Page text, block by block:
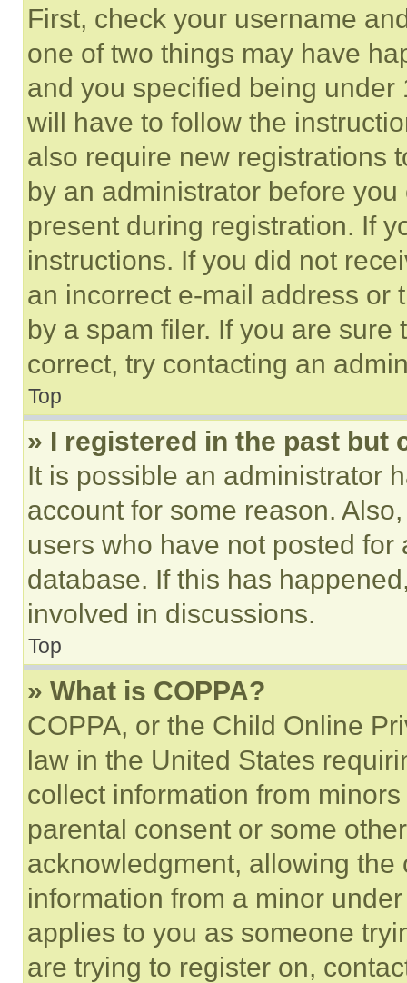
First, check your username
one of two things may have
and you specified being
will have to follow the
also require new registrations
by an administrator before
present during registration. If
instructions. If you did not
an incorrect e-mail address or
by a spam filer. If you are
correct, try contacting an
Top
» I registered in the past but
It is possible an administrator
account for some reason.
users who have not posted
database. If this has
involved in discussions.
Top
» What is COPPA?
COPPA, or the Child Online
law in the United States
collect information from
parental consent or some
acknowledgment, allowing
information from a minor
applies to you as someone
are trying to register on,